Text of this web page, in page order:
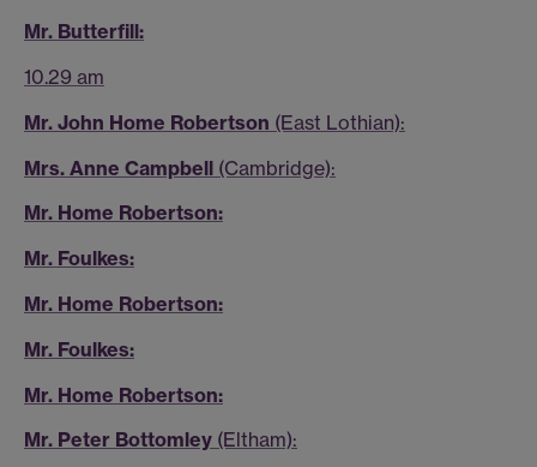
Mr. Butterfill:
10.29 am
Mr. John Home Robertson (East Lothian):
Mrs. Anne Campbell (Cambridge):
Mr. Home Robertson:
Mr. Foulkes:
Mr. Home Robertson:
Mr. Foulkes:
Mr. Home Robertson:
Mr. Peter Bottomley (Eltham):